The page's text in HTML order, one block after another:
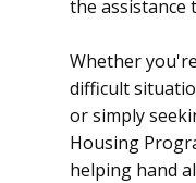
the assistance
Whether
difficult
or simply
Housing
helping hand